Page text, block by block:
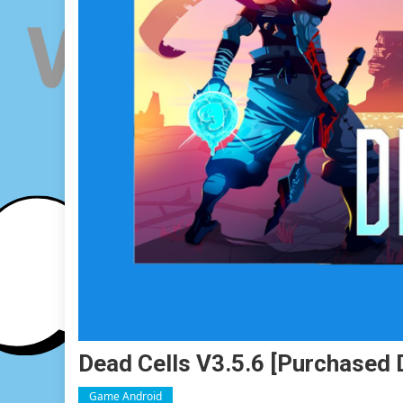
Dead Cells V3.5.6 [Purchased
Game Android